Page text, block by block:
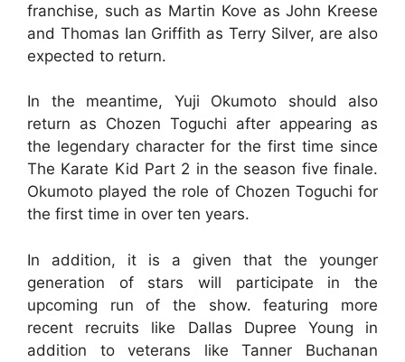
franchise, such as Martin Kove as John Kreese
and Thomas Ian Griffith as Terry Silver, are also
expected to return.
In the meantime, Yuji Okumoto should also
return as Chozen Toguchi after appearing as
the legendary character for the first time since
The Karate Kid Part 2 in the season five finale.
Okumoto played the role of Chozen Toguchi for
the first time in over ten years.
In addition, it is a given that the younger
generation of stars will participate in the
upcoming run of the show. featuring more
recent recruits like Dallas Dupree Young in
addition to veterans like Tanner Buchanan